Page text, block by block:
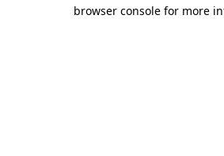
browser console for more